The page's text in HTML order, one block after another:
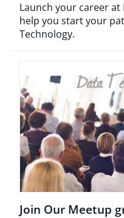
Launch your career at
help you start your
Technology.
Join Our Meetup